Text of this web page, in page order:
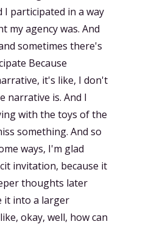
I participated in a way
my agency was. And
sometimes there's
Because
it's like, I don't
narrative is. And I
with the toys of the
something. And so
ways, I'm glad
invitation, because it
thoughts later
it into a larger
okay, well, how can